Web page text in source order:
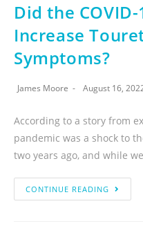
Did the
Increase
Symptoms?
James Moore August 16,
According to a story from
pandemic was a shock to
two years ago, and while
CONTINUE READING